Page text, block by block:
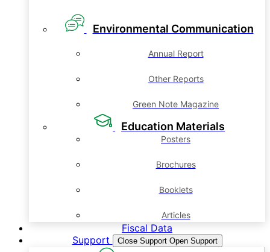
Environmental Communication
Annual Report
Other Reports
Green Note Magazine
Education Materials
Posters
Brochures
Booklets
Articles
Fiscal Data
Support
Close Support Open Support